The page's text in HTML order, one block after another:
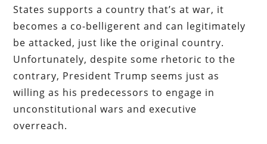
States supports a country that’s at war, it
becomes a co-belligerent and can legitimately
be attacked, just like the original country.
Unfortunately, despite some rhetoric to the
contrary, President Trump seems just as
willing as his predecessors to engage in
unconstitutional wars and executive
overreach.